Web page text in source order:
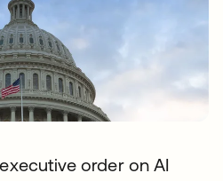
order on AI